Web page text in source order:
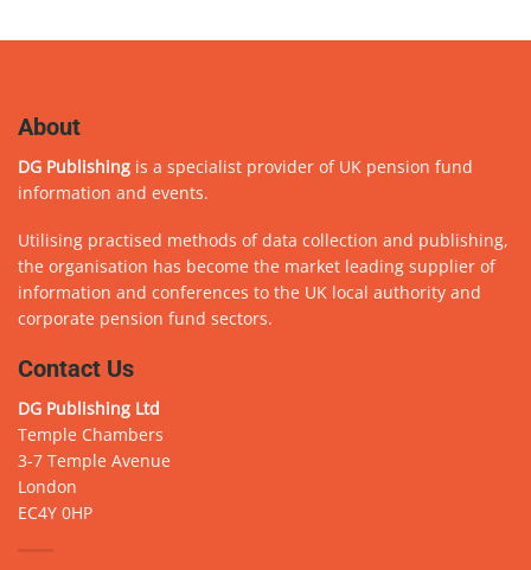
About
DG Publishing is a specialist provider of UK pension fund
information and events.
Utilising practised methods of data collection and publishing,
the organisation has become the market leading supplier of
information and conferences to the UK local authority and
corporate pension fund sectors.
Contact Us
DG Publishing Ltd
Temple Chambers
3-7 Temple Avenue
London
EC4Y 0HP